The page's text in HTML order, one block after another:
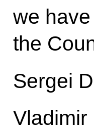
we
the
Sergei
Vladimir